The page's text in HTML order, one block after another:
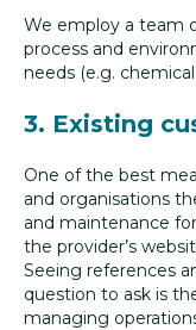
We employ a team
process and
needs (e.g.
3. Existing
One of the best
and organisations
and maintenance
the provider’s
Seeing references
question to ask is
managing